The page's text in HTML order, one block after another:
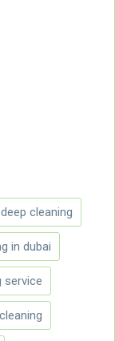
cleaning
in dubai
service